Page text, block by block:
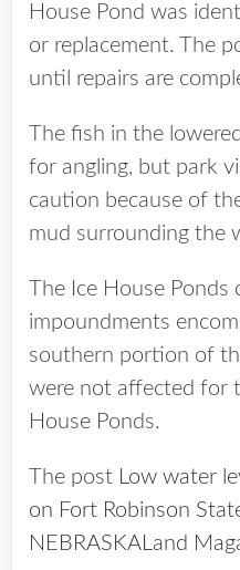
House Pond was
or replacement. The
until repairs are
The fish in the
for angling, but park
caution because of
mud surrounding the
The Ice House
impoundments
southern portion of
were not affected for
House Ponds.
The post Low water
on Fort Robinson
NEBRASKALand